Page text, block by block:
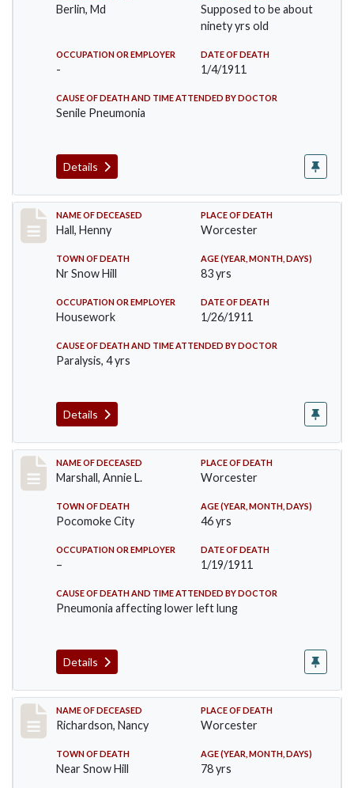
Berlin, Md
Supposed to be about
ninety yrs old
OCCUPATION OR EMPLOYER
-
DATE OF DEATH
1/4/1911
CAUSE OF DEATH AND TIME ATTENDED BY DOCTOR
Senile Pneumonia
Details
Record #299
NAME OF DECEASED
Hall, Henny
PLACE OF DEATH
Worcester
TOWN OF DEATH
Nr Snow Hill
AGE (YEAR, MONTH, DAYS)
83 yrs
OCCUPATION OR EMPLOYER
Housework
DATE OF DEATH
1/26/1911
CAUSE OF DEATH AND TIME ATTENDED BY DOCTOR
Paralysis, 4 yrs
Details
Record #302
NAME OF DECEASED
Marshall, Annie L.
PLACE OF DEATH
Worcester
TOWN OF DEATH
Pocomoke City
AGE (YEAR, MONTH, DAYS)
46 yrs
OCCUPATION OR EMPLOYER
–
DATE OF DEATH
1/19/1911
CAUSE OF DEATH AND TIME ATTENDED BY DOCTOR
Pneumonia affecting lower left lung
Details
Record #304
NAME OF DECEASED
Richardson, Nancy
PLACE OF DEATH
Worcester
TOWN OF DEATH
Near Snow Hill
AGE (YEAR, MONTH, DAYS)
78 yrs